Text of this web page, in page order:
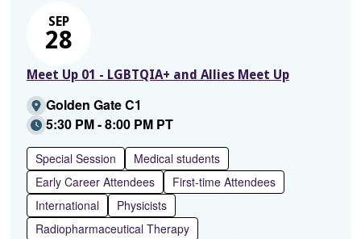
SEP
28
Meet Up 01 - LGBTQIA+ and Allies Meet Up
Golden Gate C1
5:30 PM - 8:00 PM PT
Special Session
Medical students
Early Career Attendees
First-time Attendees
International
Physicists
Radiopharmaceutical Therapy